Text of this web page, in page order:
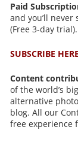
Paid
and you’ll never
(Free 3-day trial).
SUBSCRIBE
Content
of the world’s
alternative
blog. All our
free experience